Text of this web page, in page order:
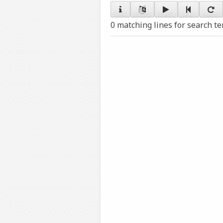
0 matching lines for search